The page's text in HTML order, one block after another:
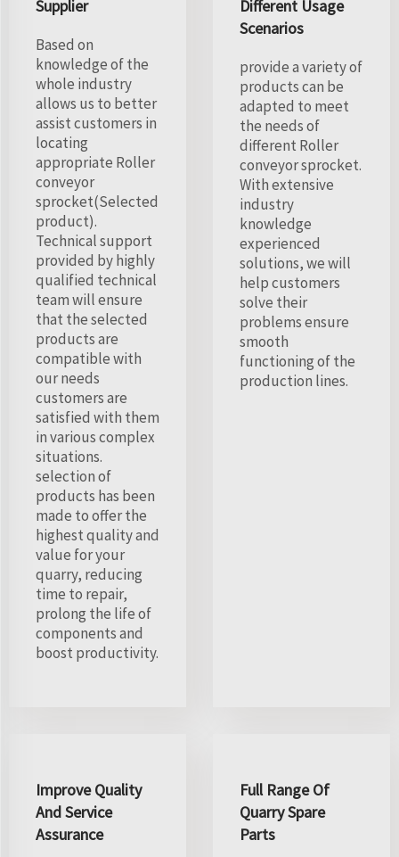
Supplier
Based on
knowledge of the
whole industry
allows us to better
assist customers in
locating
appropriate Roller
conveyor
sprocket(Selected
product).
Technical support
provided by highly
qualified technical
team will ensure
that the selected
products are
compatible with
our needs
customers are
satisfied with them
in various complex
situations.
selection of
products has been
made to offer the
highest quality and
value for your
quarry, reducing
time to repair,
prolong the life of
components and
boost productivity.
Different Usage
Scenarios
provide a variety of
products can be
adapted to meet
the needs of
different Roller
conveyor sprocket.
With extensive
industry
knowledge
experienced
solutions, we will
help customers
solve their
problems ensure
smooth
functioning of the
production lines.
Improve Quality
And Service
Assurance
Full Range Of
Quarry Spare
Parts